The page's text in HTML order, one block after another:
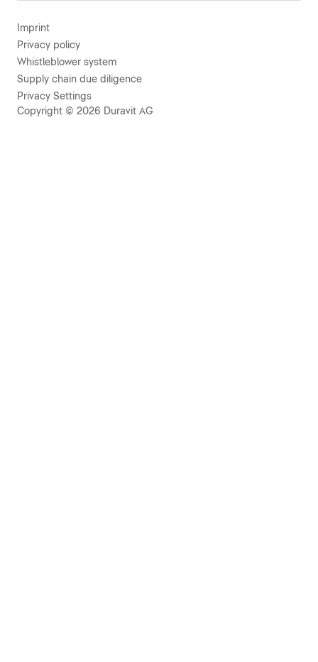
Imprint
Privacy policy
Whistleblower system
Supply chain due diligence
Privacy Settings
Copyright © 2026 Duravit AG